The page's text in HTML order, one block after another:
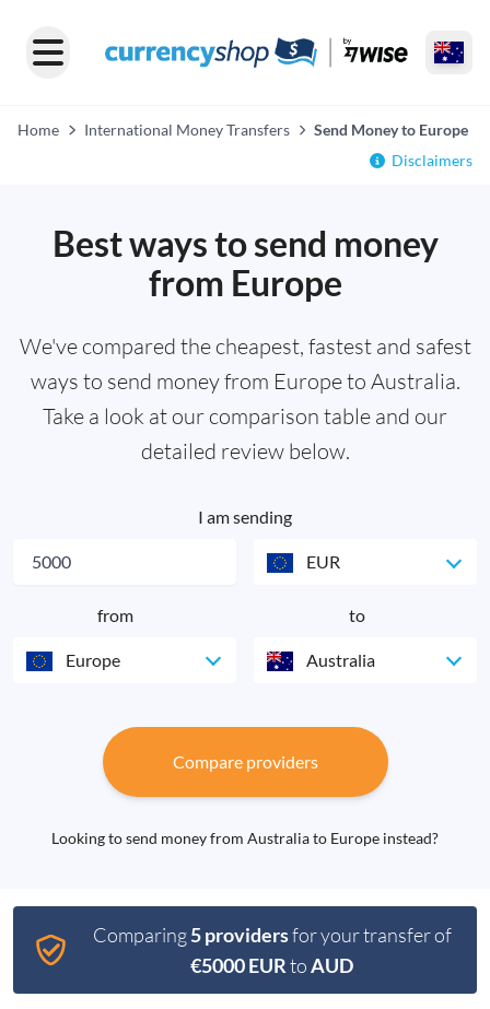
Home International Money Transfers
Send Money to Europe
Disclaimers
Best ways to send money
from Europe
We've compared the cheapest, fastest and safest
ways to send money from Europe to Australia.
Take a look at our comparison table and our
detailed review below.
I am sending
EUR
from
Europe
to
Australia
Compare providers
Looking to send money from Australia to Europe instead?
Comparing5 providersfor your transfer of
€5000 EURtoAUD